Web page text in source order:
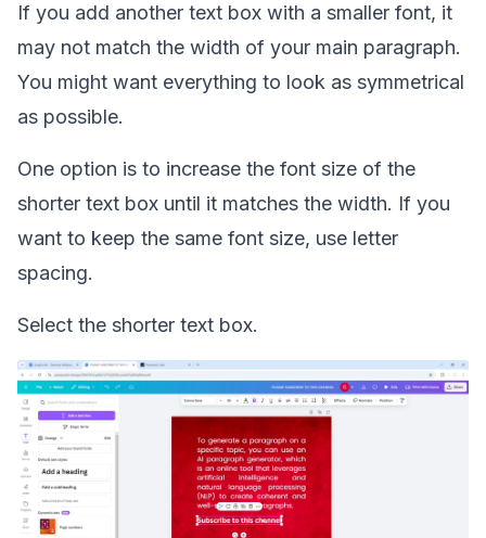
If you add another text box with a smaller font, it
may not match the width of your main paragraph.
You might want everything to look as symmetrical
as possible.
One option is to increase the font size of the
shorter text box until it matches the width. If you
want to keep the same font size, use letter
spacing.
Select the shorter text box.